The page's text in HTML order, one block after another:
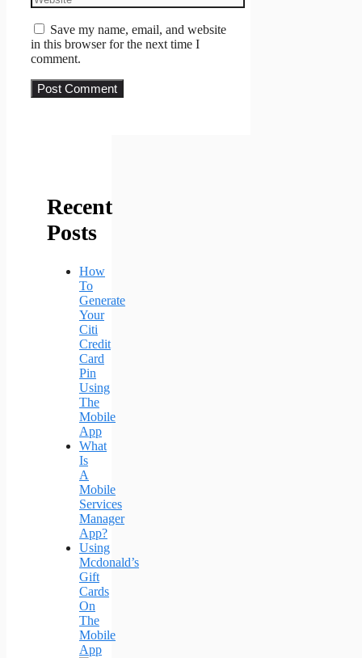
Save my name, email, and website
in this browser for the next time I
comment.
Recent
Posts
How
To
Generate
Your
Citi
Credit
Card
Pin
Using
The
Mobile
App
What
Is
A
Mobile
Services
Manager
App?
Using
Mcdonald’s
Gift
Cards
On
The
Mobile
App